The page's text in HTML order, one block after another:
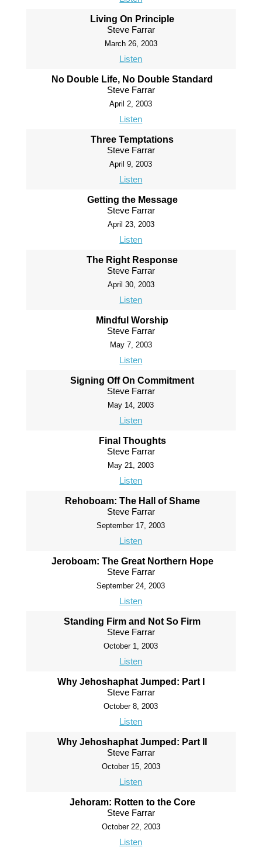
Living On Principle
Steve Farrar
March 26, 2003
Listen
No Double Life, No Double Standard
Steve Farrar
April 2, 2003
Listen
Three Temptations
Steve Farrar
April 9, 2003
Listen
Getting the Message
Steve Farrar
April 23, 2003
Listen
The Right Response
Steve Farrar
April 30, 2003
Listen
Mindful Worship
Steve Farrar
May 7, 2003
Listen
Signing Off On Commitment
Steve Farrar
May 14, 2003
Listen
Final Thoughts
Steve Farrar
May 21, 2003
Listen
Rehoboam: The Hall of Shame
Steve Farrar
September 17, 2003
Listen
Jeroboam: The Great Northern Hope
Steve Farrar
September 24, 2003
Listen
Standing Firm and Not So Firm
Steve Farrar
October 1, 2003
Listen
Why Jehoshaphat Jumped: Part I
Steve Farrar
October 8, 2003
Listen
Why Jehoshaphat Jumped: Part II
Steve Farrar
October 15, 2003
Listen
Jehoram: Rotten to the Core
Steve Farrar
October 22, 2003
Listen